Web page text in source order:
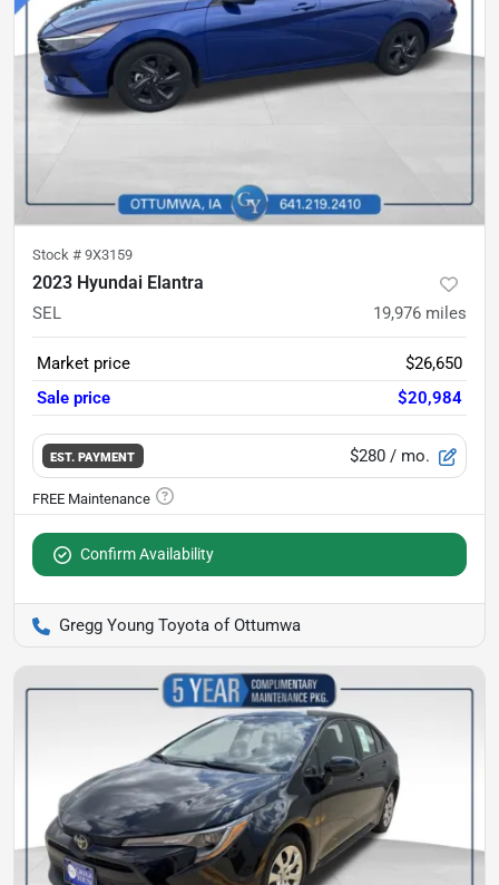
Stock # 9X3159
2023 Hyundai Elantra
SEL 19,976 miles
Market price
$26,650
Sale price
$20,984
EST. PAYMENT $280 / mo.
Confirm Availability
Gregg Young Toyota of Ottumwa